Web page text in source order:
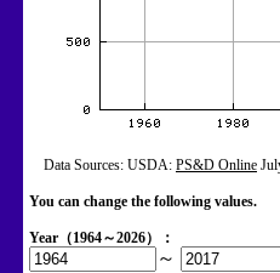
Data Sources: USDA: PS&D Online
You can change the following values.
Year（1964～2026）：
～